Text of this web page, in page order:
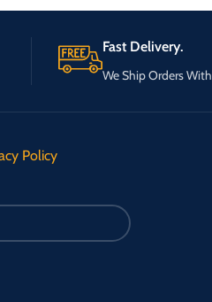
Fast Delivery.
We Ship Orders
Policy